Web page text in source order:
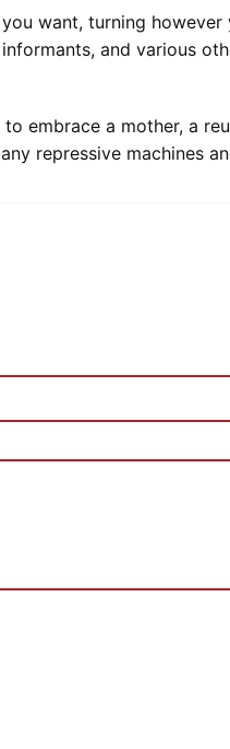
want, turning
and various
embrace a mother, a
repressive machines